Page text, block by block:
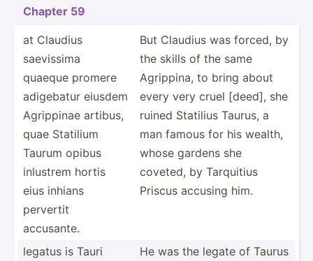
Chapter 59
at Claudius
saevissima
quaeque promere
adigebatur eiusdem
Agrippinae artibus,
quae Statilium
Taurum opibus
inlustrem hortis
eius inhians
pervertit
accusante.
But Claudius was forced, by
the skills of the same
Agrippina, to bring about
every very cruel [deed], she
ruined Statilius Taurus, a
man famous for his wealth,
whose gardens she
coveted, by Tarquitius
Priscus accusing him.
legatus is Tauri
He was the legate of Taurus